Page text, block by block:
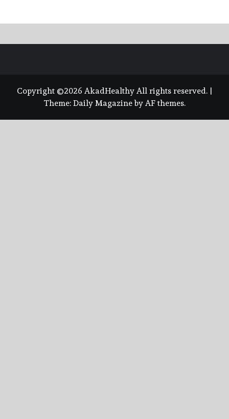
Copyright ©2026 AkadHealthy All rights reserved.
Theme: Daily Magazineby AF themes.